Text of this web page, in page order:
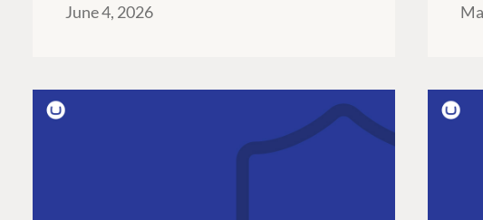
June 4, 2026